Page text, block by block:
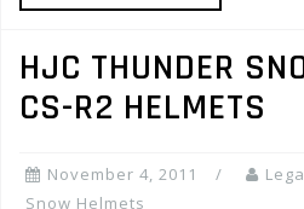
HJC THUNDER
CS-R2 HELMETS
November 4, 2011
Snow Helmets